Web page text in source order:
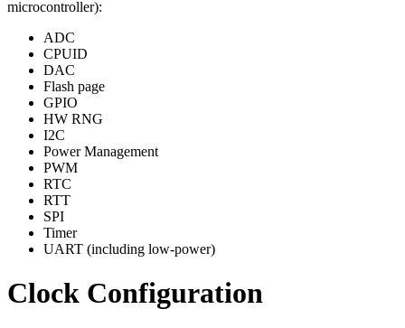
microcontroller):
ADC
CPUID
DAC
Flash page
GPIO
HW RNG
I2C
Power Management
PWM
RTC
RTT
SPI
Timer
UART (including low-power)
Clock Configuration